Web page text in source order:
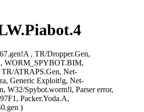
, TR/Dropper.Gen,
WORM_SPYBOT.BIM,
ATRAPS.Gen, Net-
Generic Exploit!g, Net-
W32/Spybot.worm!l, Parser error,
Packer.Yoda.A,
)